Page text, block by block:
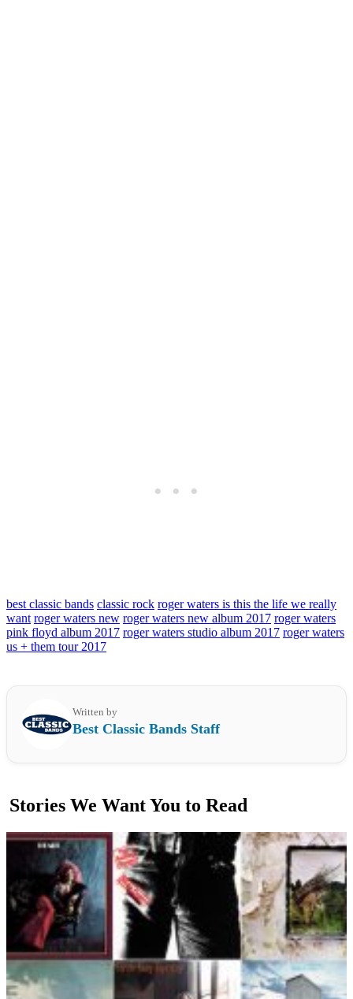
best classic bands classic rock roger waters is this the life we really
want roger waters new roger waters new album 2017 roger waters
pink floyd album 2017 roger waters studio album 2017 roger waters
us + them tour 2017
Written by
Best Classic Bands Staff
Stories We Want You to Read